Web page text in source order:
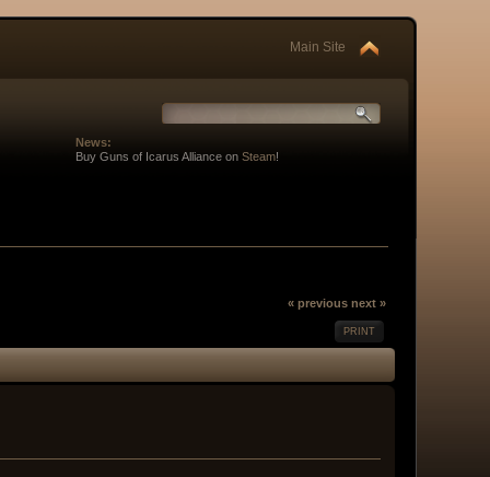
Main Site
News:
Buy Guns of Icarus Alliance on Steam!
« previous next »
PRINT